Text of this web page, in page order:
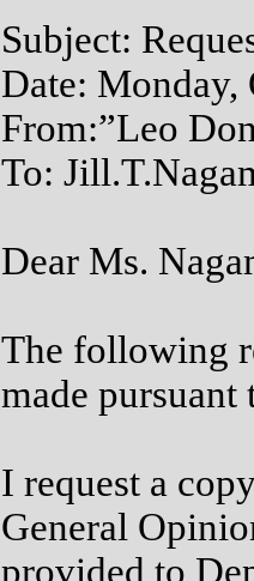
Subject:
Date: Monday,
From:”Leo
To:
Dear Ms.
The following
made pursuant
I request a
General
provided to